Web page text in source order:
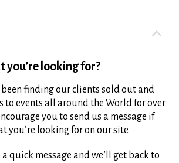
you’re looking for?
been finding our clients sold out and
to events all around the World for over
you to send us a message if
you’re looking for on our site.
a quick message and we’ll get back to